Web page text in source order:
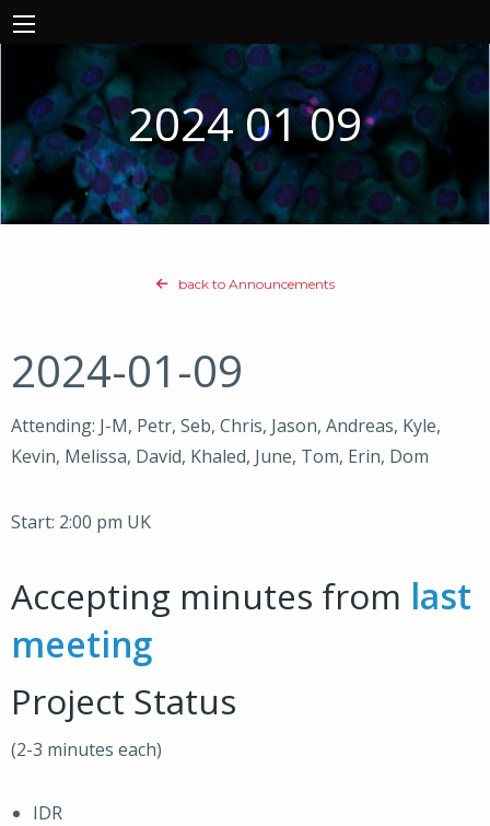
2024 01 09
back to Announcements
2024-01-09
Attending: J-M, Petr, Seb, Chris, Jason, Andreas, Kyle,
Kevin, Melissa, David, Khaled, June, Tom, Erin, Dom
Start: 2:00 pm UK
Accepting minutes from last
meeting
Project Status
(2-3 minutes each)
IDR